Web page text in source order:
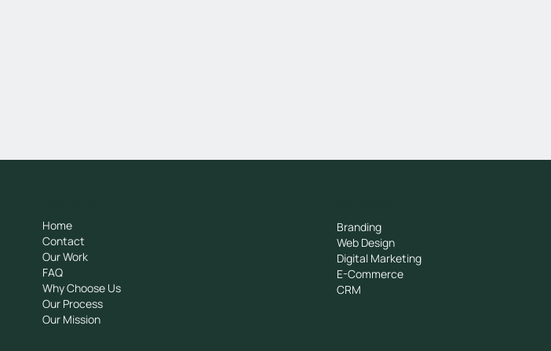
Home
Contact
Our Work
FAQ
Why Choose Us
Our Process
Our Mission
Branding
Web Design
Digital Marketing
E-Commerce
CRM